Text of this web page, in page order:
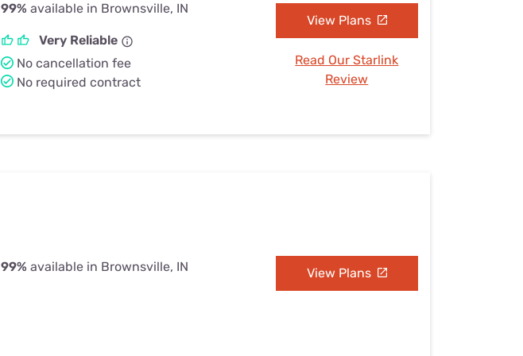
99% available in Brownsville, IN
Very Reliable
No cancellation fee
No required contract
View Plans
Read Our Starlink
Review
99% available in Brownsville, IN View Plans